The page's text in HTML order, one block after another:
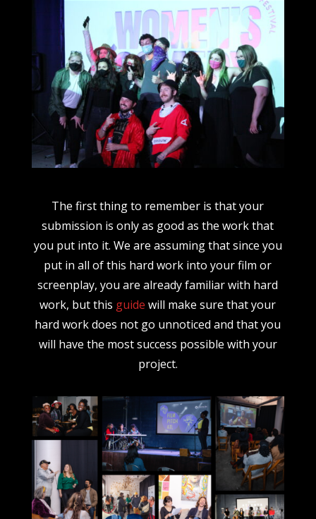
The first thing to remember is that your
submission is only as good as the work that
you put into it. We are assuming that since you
put in all of this hard work into your film or
screenplay, you are already familiar with hard
work, but this guide will make sure that your
hard work does not go unnoticed and that you
will have the most success possible with your
project.